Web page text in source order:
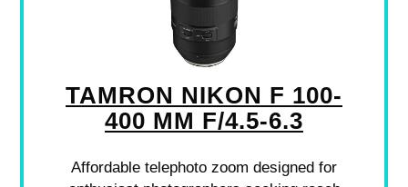
TAMRON NIKON F 100-
400 MM F/4.5-6.3
Affordable telephoto zoom designed for